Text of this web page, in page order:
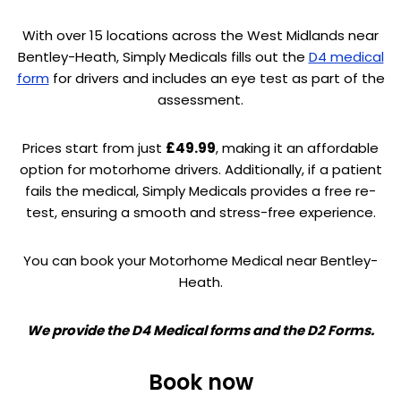
With over 15 locations across the West Midlands near
Bentley-Heath, Simply Medicals fills out the D4 medical
formfor drivers and includes an eye test as part of the
assessment.
Prices start from just £49.99, making it an affordable
option for motorhome drivers. Additionally, if a patient
fails the medical, Simply Medicals provides a free re-
test, ensuring a smooth and stress-free experience.
You can book your Motorhome Medical near Bentley-
Heath.
We provide the D4 Medical forms and the D2 Forms.
Book now